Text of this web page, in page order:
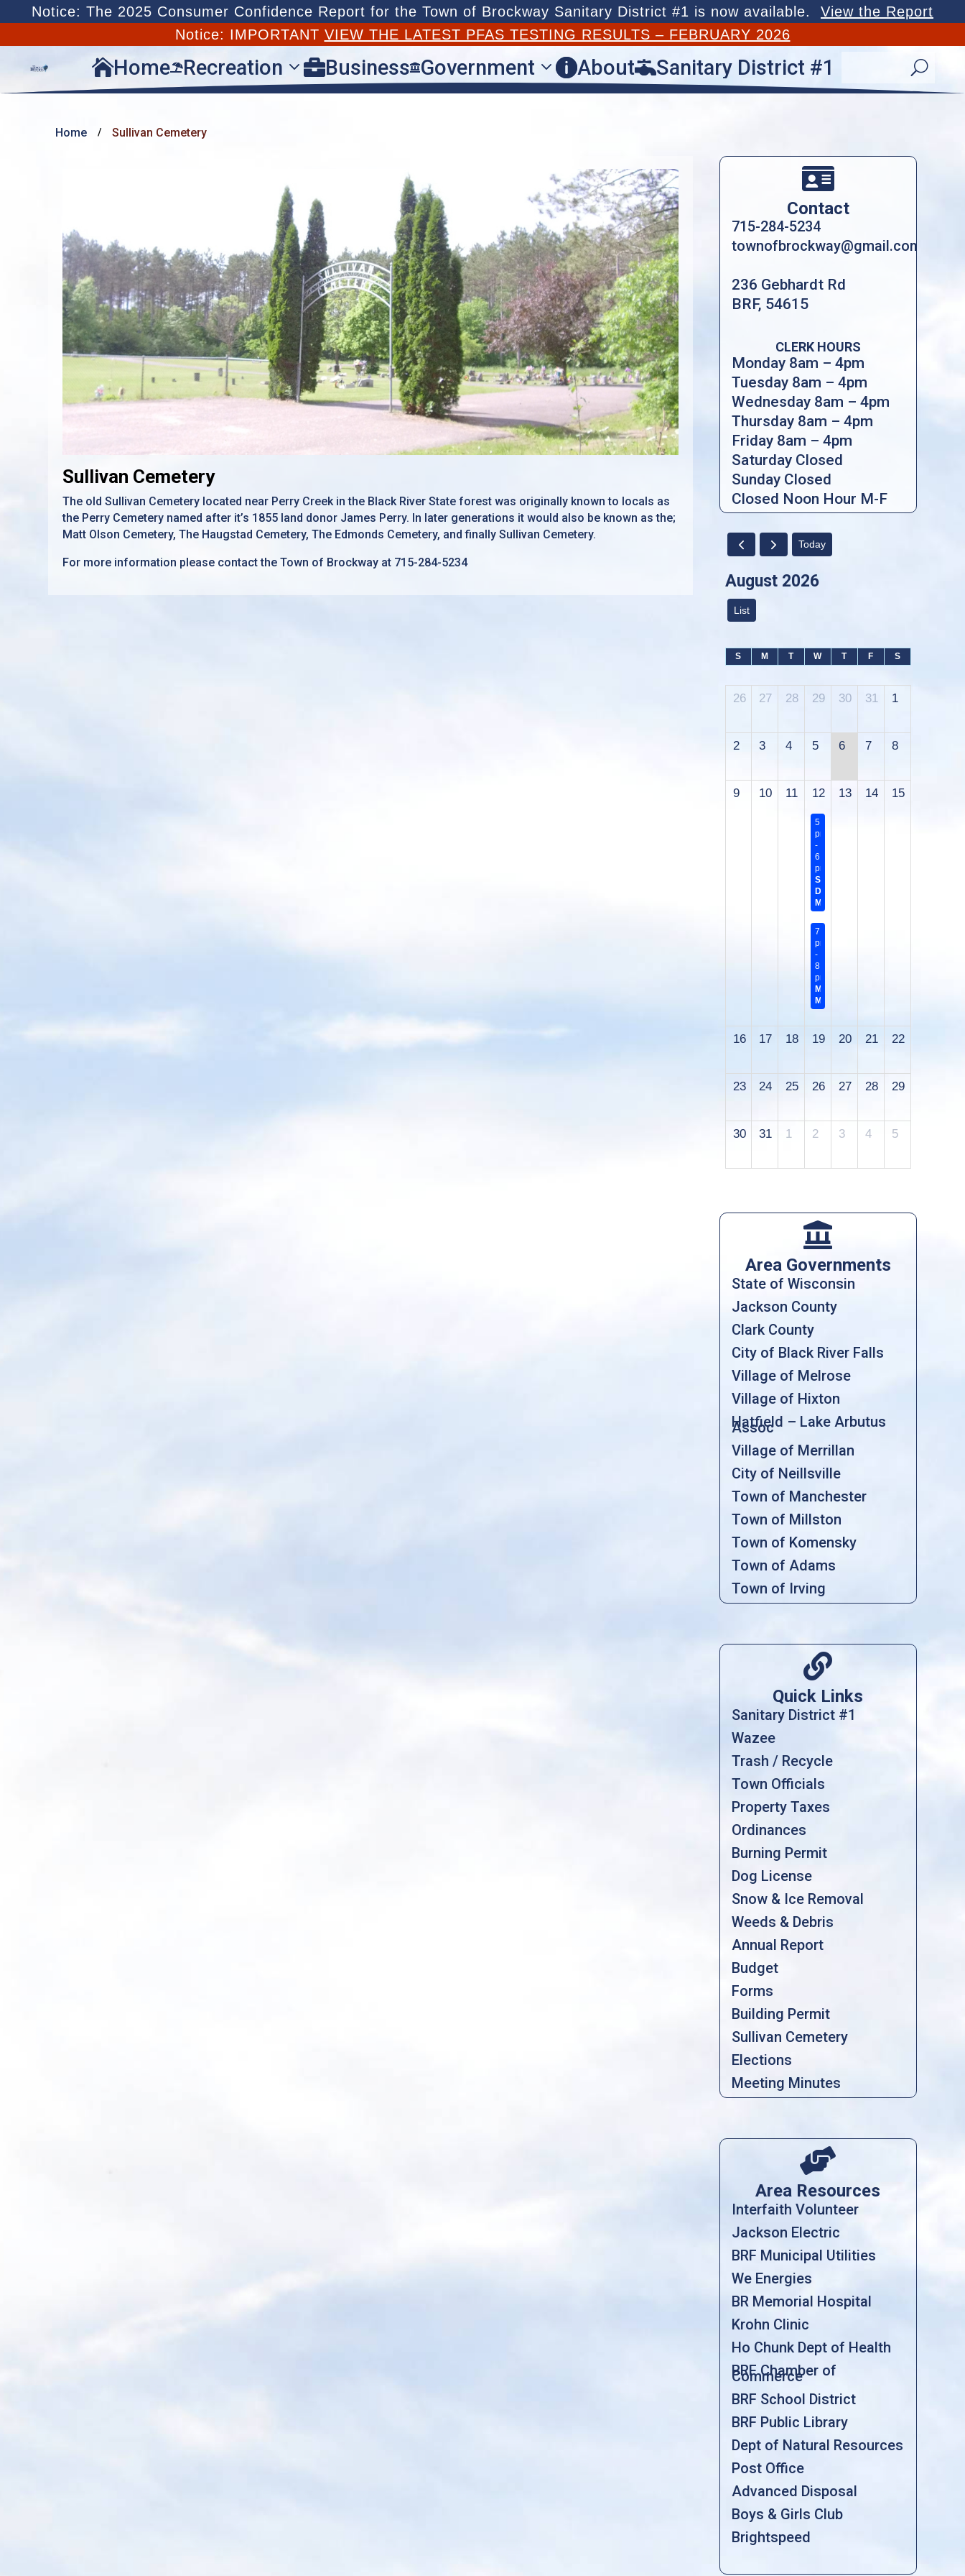
Notice: The 2025 Consumer Confidence Report for the Town of Brockway Sanitary District #1 is now available. View the Report
Notice: IMPORTANT VIEW THE LATEST PFAS TESTING RESULTS – FEBRUARY 2026
Home Recreation BusinessGovernment AboutSanitary District #1 U
Home / Sullivan Cemetery
Sullivan Cemetery
The old Sullivan Cemetery located near Perry Creek in the Black River State forest was originally known to locals as
the Perry Cemetery named after it’s 1855 land donor James Perry. In later generations it would also be known as the;
Matt Olson Cemetery, The Haugstad Cemetery, The Edmonds Cemetery, and finally Sullivan Cemetery.
For more information please contact the Town of Brockway at 715-284-5234

Contact
715-284-5234
townofbrockway@gmail.com
236 Gebhardt Rd
BRF, 54615
CLERK HOURS
Monday 8am – 4pm
Tuesday 8am – 4pm
Wednesday 8am – 4pm
Thursday 8am – 4pm
Friday 8am – 4pm
Saturday Closed
Sunday Closed
Closed Noon Hour M-F
Today
August 2026
List
S M T W T F S
26 27 28 29 30 31 1
2 3 4 5 6 7 8
9 10 11 12 13 14 15
5:45
pm
-
6:45
pm
Sanitary
District
Meeting
7:00
pm
-
8:00
pm
Monthly
Meeting
16 17 18 19 20 21 22
23 24 25 26 27 28 29
30 31 1 2 3 4 5

Area Governments
State of Wisconsin
Jackson County
Clark County
City of Black River Falls
Village of Melrose
Village of Hixton
Hatfield – Lake Arbutus
Assoc
Village of Merrillan
City of Neillsville
Town of Manchester
Town of Millston
Town of Komensky
Town of Adams
Town of Irving

Quick Links
Sanitary District #1
Wazee
Trash / Recycle
Town Officials
Property Taxes
Ordinances
Burning Permit
Dog License
Snow & Ice Removal
Weeds & Debris
Annual Report
Budget
Forms
Building Permit
Sullivan Cemetery
Elections
Meeting Minutes

Area Resources
Interfaith Volunteer
Jackson Electric
BRF Municipal Utilities
We Energies
BR Memorial Hospital
Krohn Clinic
Ho Chunk Dept of Health
BRF Chamber of
Commerce
BRF School District
BRF Public Library
Dept of Natural Resources
Post Office
Advanced Disposal
Boys & Girls Club
Brightspeed